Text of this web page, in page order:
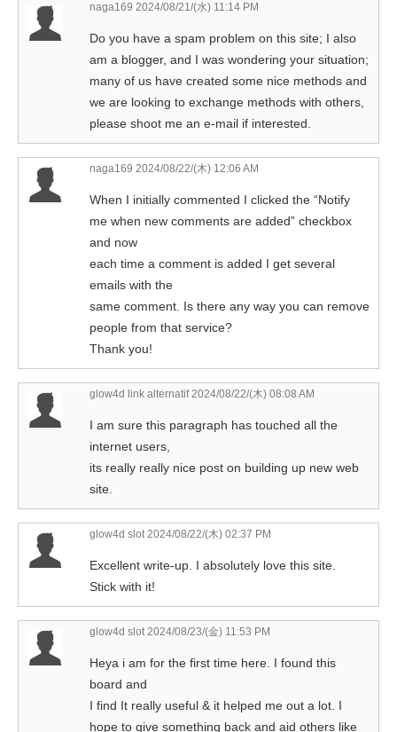
naga169 2024/08/21/(水) 11:14 PM
Do you have a spam problem on this site; I also
am a blogger, and I was wondering your situation;
many of us have created some nice methods and
we are looking to exchange methods with others,
please shoot me an e-mail if interested.
naga169 2024/08/22/(木) 12:06 AM
When I initially commented I clicked the “Notify
me when new comments are added” checkbox
and now
each time a comment is added I get several
emails with the
same comment. Is there any way you can remove
people from that service?
Thank you!
glow4d link alternatif2024/08/22/(木) 08:08 AM
I am sure this paragraph has touched all the
internet users,
its really really nice post on building up new web
site.
glow4d slot2024/08/22/(木) 02:37 PM
Excellent write-up. I absolutely love this site.
Stick with it!
glow4d slot2024/08/23/(金) 11:53 PM
Heya i am for the first time here. I found this
board and
I find It really useful & it helped me out a lot. I
hope to give something back and aid others like